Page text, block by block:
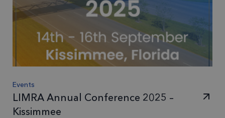
Events
LIMRA Annual Conference 2025 –
Kissimmee